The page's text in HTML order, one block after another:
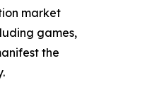
market
games,
the